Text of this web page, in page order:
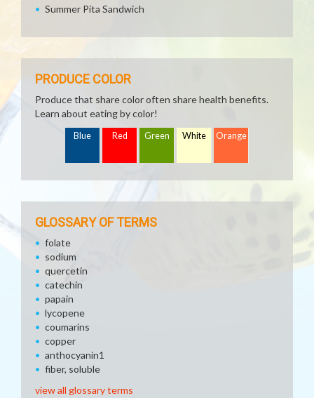
Summer Pita Sandwich
PRODUCE COLOR
Produce that share color often share health benefits.
Learn about eating by color!
Blue Red Green White Orange
GLOSSARY OF TERMS
folate
sodium
quercetin
catechin
papain
lycopene
coumarins
copper
anthocyanin1
fiber, soluble
view all glossary terms